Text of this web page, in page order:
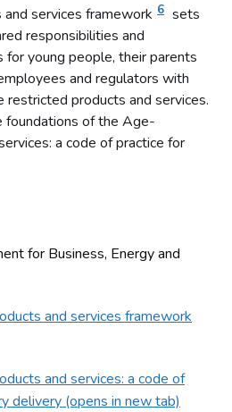
the policy statement
be made available
services framework 6 sets
responsibilities and
young people, their parents
and regulators with
restricted products and services.
foundations of the Age-
a code of practice for
for Business, Energy and
and services framework
and services: a code of
delivery (opens in new tab)